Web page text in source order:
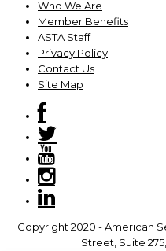
Who We Are
Member Benefits
ASTA Staff
Privacy Policy
Contact Us
Site Map
Copyright 2020 - American
Street, Suite